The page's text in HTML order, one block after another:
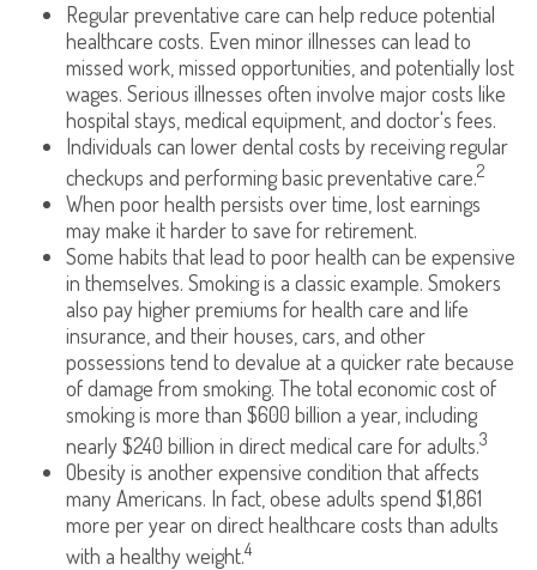
Regular preventative care can help reduce potential
healthcare costs. Even minor illnesses can lead to
missed work, missed opportunities, and potentially lost
wages. Serious illnesses often involve major costs like
hospital stays, medical equipment, and doctor's fees.
Individuals can lower dental costs by receiving regular
checkups and performing basic preventative care.2
When poor health persists over time, lost earnings
may make it harder to save for retirement.
Some habits that lead to poor health can be expensive
in themselves. Smoking is a classic example. Smokers
also pay higher premiums for health care and life
insurance, and their houses, cars, and other
possessions tend to devalue at a quicker rate because
of damage from smoking. The total economic cost of
smoking is more than $600 billion a year, including
nearly $240 billion in direct medical care for adults.3
Obesity is another expensive condition that affects
many Americans. In fact, obese adults spend $1,861
more per year on direct healthcare costs than adults
with a healthy weight.4